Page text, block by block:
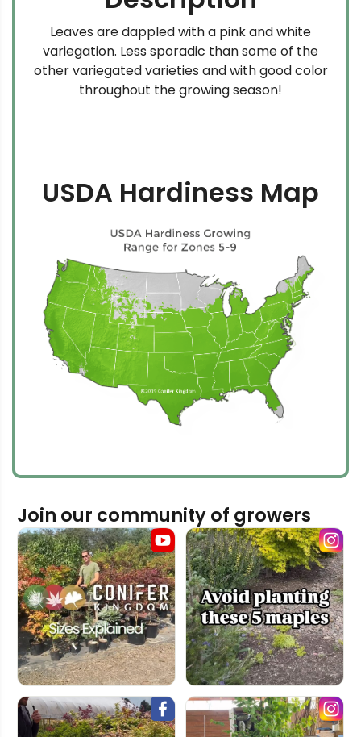
Leaves are dappled with a pink and white
variegation. Less sporadic than some of the
other variegated varieties and with good color
throughout the growing season!
USDA Hardiness Map
Join our community of growers